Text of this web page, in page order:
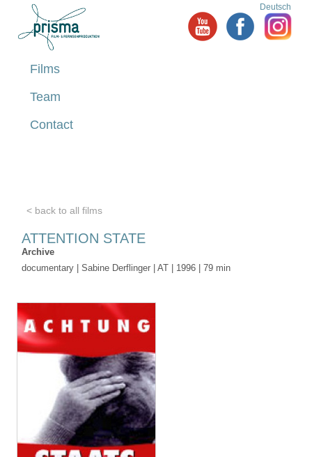
Films
Team
Contact
Deutsch
< back to all films
ATTENTION STATE
Archive
documentary | Sabine Derflinger | AT | 1996 | 79 min